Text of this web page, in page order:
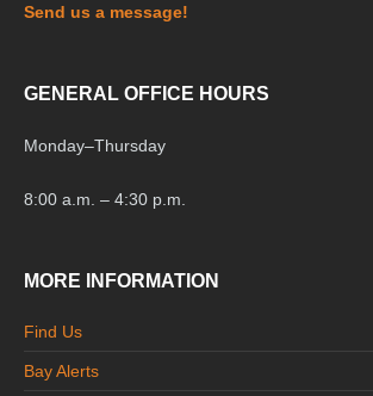
Send us a message!
GENERAL OFFICE HOURS
Monday–Thursday
8:00 a.m. – 4:30 p.m.
MORE INFORMATION
Find Us
Bay Alerts